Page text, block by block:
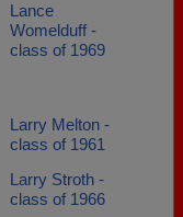
Lance
Womelduff -
class of 1969
Larry Melton -
class of 1961
Larry Stroth -
class of 1966